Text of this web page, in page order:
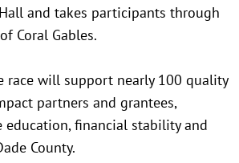
and takes participants through
Coral Gables.
race will support nearly 100 quality
partners and grantees,
financial stability and
County.